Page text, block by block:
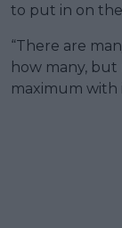
to put in on
“There are
how many,
maximum with